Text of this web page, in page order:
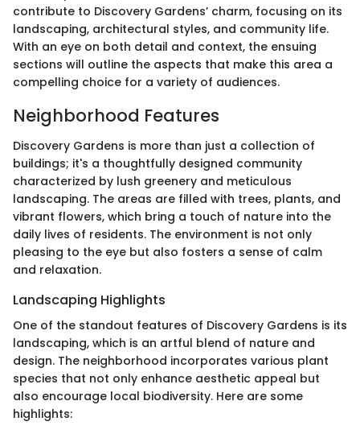
contribute to Discovery Gardens’ charm, focusing on its
landscaping, architectural styles, and community life.
With an eye on both detail and context, the ensuing
sections will outline the aspects that make this area a
compelling choice for a variety of audiences.
Neighborhood Features
Discovery Gardens is more than just a collection of
buildings; it's a thoughtfully designed community
characterized by lush greenery and meticulous
landscaping. The areas are filled with trees, plants, and
vibrant flowers, which bring a touch of nature into the
daily lives of residents. The environment is not only
pleasing to the eye but also fosters a sense of calm
and relaxation.
Landscaping Highlights
One of the standout features of Discovery Gardens is its
landscaping, which is an artful blend of nature and
design. The neighborhood incorporates various plant
species that not only enhance aesthetic appeal but
also encourage local biodiversity. Here are some
highlights: